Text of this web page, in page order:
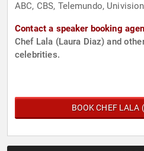
ABC, CBS, Telemundo,
Contact a speaker booking
Chef Lala (Laura Diaz) and
celebrities.
BOOK CHEF LALA